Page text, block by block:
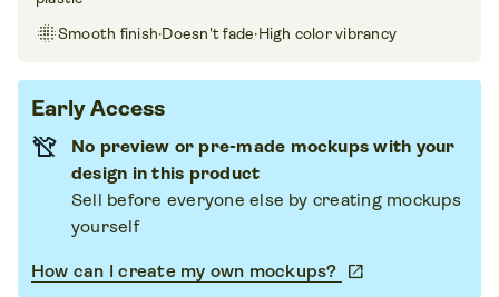
blur_onSmooth finish·Doesn't fade·High color vibrancy
Early Access
No preview or pre-made mockups with your
design in this product
Sell before everyone else by creating mockups
yourself
How can I create my own mockups? open_in_new